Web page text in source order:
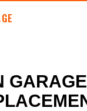
GARAGE